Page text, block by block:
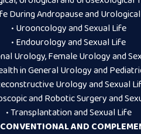
During Andropause and
• Urooncology and Sexual Life
• Endourology and Sexual Life
Urology, Female Urology and
in General Urology and
Urology and Sexual
and Robotic Surgery and
• Transplantation and Sexual Life
AND